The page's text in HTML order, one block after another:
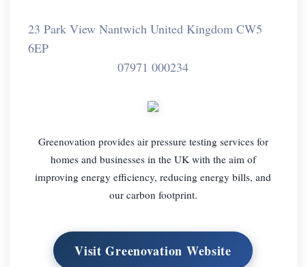
23 Park View Nantwich United Kingdom CW5
6EP
07971 000234
Greenovation provides air pressure testing services for
homes and businesses in the UK with the aim of
improving energy efficiency, reducing energy bills, and
our carbon footprint.
Visit Greenovation Website